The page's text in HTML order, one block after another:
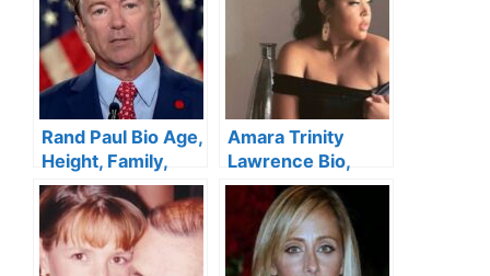
Rand Paul Bio Age,
Height, Family,
Wife, Education,
Net Worth
Amara Trinity
Lawrence Bio,
Age, Boyfriend,
Family, Net Worth